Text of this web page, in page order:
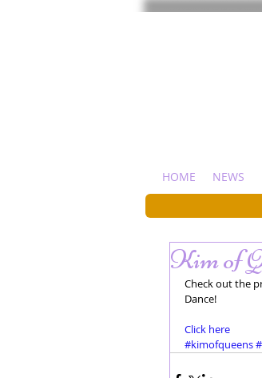
HOME NEWS
Kim of
Check out the
Dance!
Click here
#kimofqueens